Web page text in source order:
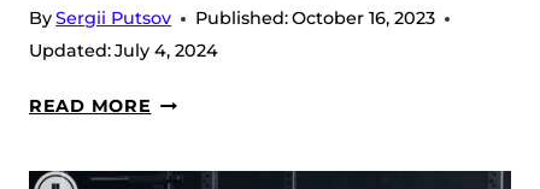
BySergii Putsov Published:October 16, 2023
Updated:July 4, 2024
READ MORE 10
CORE